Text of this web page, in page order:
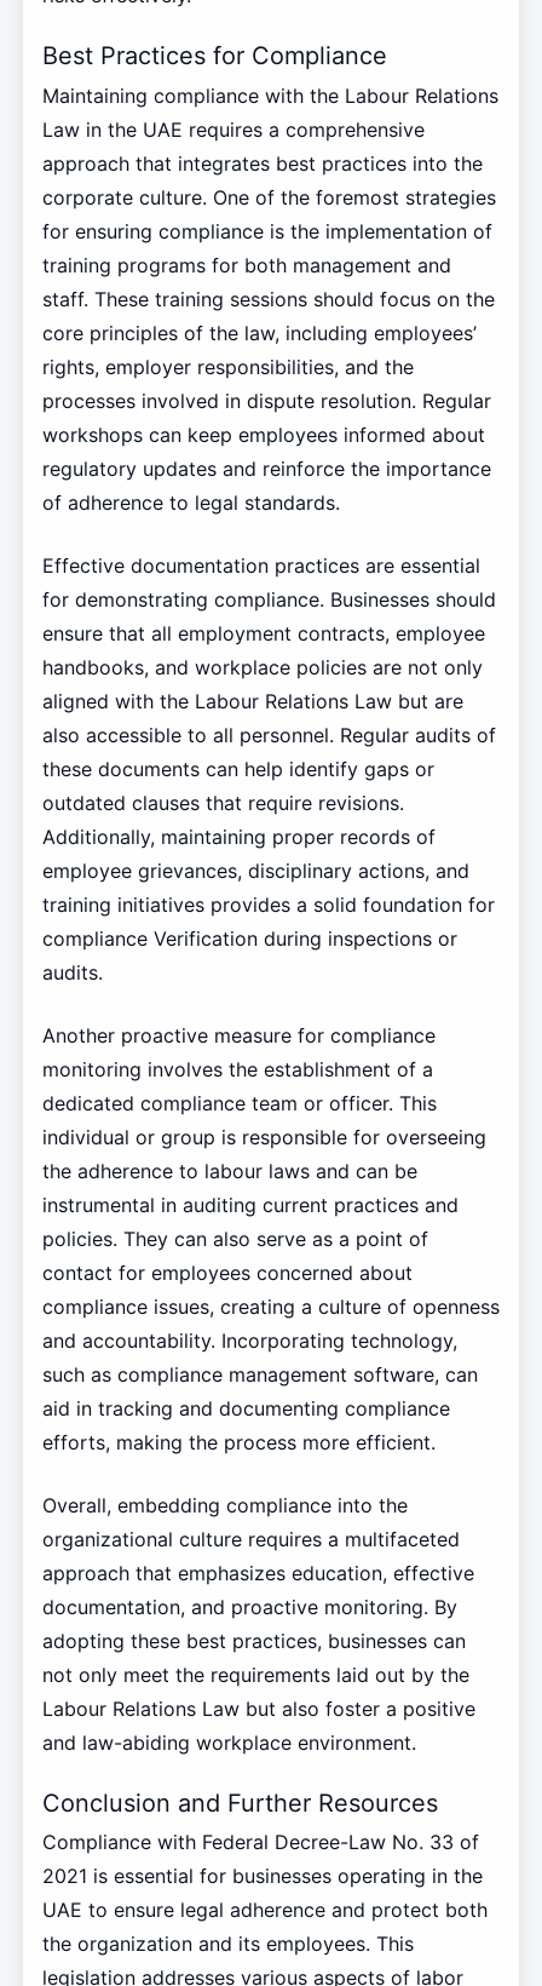
Best Practices for Compliance
Maintaining compliance with the Labour Relations
Law in the UAE requires a comprehensive
approach that integrates best practices into the
corporate culture. One of the foremost strategies
for ensuring compliance is the implementation of
training programs for both management and
staff. These training sessions should focus on the
core principles of the law, including employees’
rights, employer responsibilities, and the
processes involved in dispute resolution. Regular
workshops can keep employees informed about
regulatory updates and reinforce the importance
of adherence to legal standards.
Effective documentation practices are essential
for demonstrating compliance. Businesses should
ensure that all employment contracts, employee
handbooks, and workplace policies are not only
aligned with the Labour Relations Law but are
also accessible to all personnel. Regular audits of
these documents can help identify gaps or
outdated clauses that require revisions.
Additionally, maintaining proper records of
employee grievances, disciplinary actions, and
training initiatives provides a solid foundation for
compliance Verification during inspections or
audits.
Another proactive measure for compliance
monitoring involves the establishment of a
dedicated compliance team or officer. This
individual or group is responsible for overseeing
the adherence to labour laws and can be
instrumental in auditing current practices and
policies. They can also serve as a point of
contact for employees concerned about
compliance issues, creating a culture of openness
and accountability. Incorporating technology,
such as compliance management software, can
aid in tracking and documenting compliance
efforts, making the process more efficient.
Overall, embedding compliance into the
organizational culture requires a multifaceted
approach that emphasizes education, effective
documentation, and proactive monitoring. By
adopting these best practices, businesses can
not only meet the requirements laid out by the
Labour Relations Law but also foster a positive
and law-abiding workplace environment.
Conclusion and Further Resources
Compliance with Federal Decree-Law No. 33 of
2021 is essential for businesses operating in the
UAE to ensure legal adherence and protect both
the organization and its employees. This
legislation addresses various aspects of labor